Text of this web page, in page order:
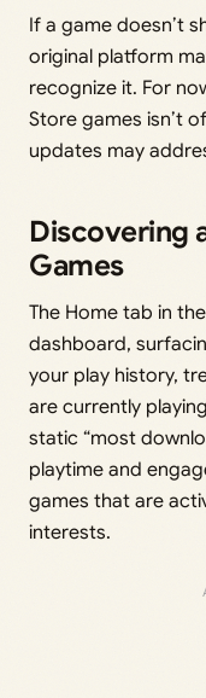
If a game doesn’t
original platform
recognize it. For
Store games isn’t
updates may
Discovering
Games
The Home tab in
dashboard,
your play history,
are currently
static “most
playtime and
games that are
interests.